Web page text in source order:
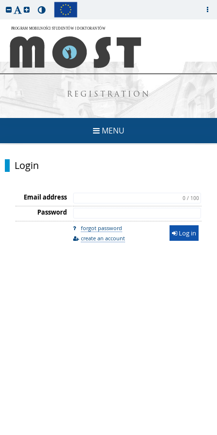
REGISTRATION
MENU
Login
Email address 0 / 100
Password
forgot password
create an account
Log in